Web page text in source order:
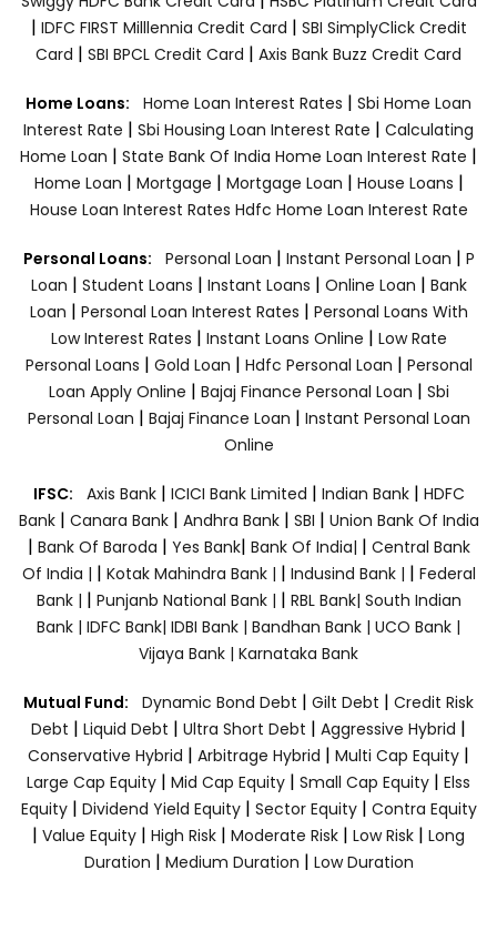
| IDFC FIRST Milllennia Credit Card | SBI SimplyClick Credit
Card | SBI BPCL Credit Card | Axis Bank Buzz Credit Card
Home Loans: Home Loan Interest Rates | Sbi Home Loan
Interest Rate | Sbi Housing Loan Interest Rate | Calculating
Home Loan | State Bank Of India Home Loan Interest Rate |
Home Loan | Mortgage | Mortgage Loan | House Loans |
House Loan Interest Rates Hdfc Home Loan Interest Rate
Personal Loans: Personal Loan | Instant Personal Loan | P
Loan | Student Loans | Instant Loans | Online Loan | Bank
Loan | Personal Loan Interest Rates | Personal Loans With
Low Interest Rates | Instant Loans Online | Low Rate
Personal Loans | Gold Loan | Hdfc Personal Loan | Personal
Loan Apply Online | Bajaj Finance Personal Loan | Sbi
Personal Loan | Bajaj Finance Loan | Instant Personal Loan
Online
IFSC: Axis Bank | ICICI Bank Limited | Indian Bank | HDFC
Bank| Canara Bank | Andhra Bank| SBI | Union Bank Of India
| Bank Of Baroda | Yes Bank| Bank Of India| | Central Bank
Of India | | Kotak Mahindra Bank | | Indusind Bank | | Federal
Bank | | Punjanb National Bank | | RBL Bank| South Indian
Bank | IDFC Bank| IDBI Bank | Bandhan Bank | UCO Bank |
Vijaya Bank | Karnataka Bank
Mutual Fund: Dynamic Bond Debt | Gilt Debt | Credit Risk
Debt | Liquid Debt | Ultra Short Debt | Aggressive Hybrid |
Conservative Hybrid | Arbitrage Hybrid | Multi Cap Equity |
Large Cap Equity | Mid Cap Equity | Small Cap Equity | Elss
Equity| Dividend Yield Equity| Sector Equity | Contra Equity
| Value Equity | High Risk | Moderate Risk | Low Risk | Long
Duration | Medium Duration | Low Duration